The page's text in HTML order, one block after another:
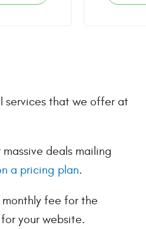
services that we offer at
deals mailing
a pricing plan.
fee for the
your website.